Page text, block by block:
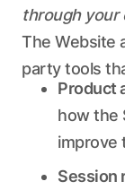
through your
The Website
party tools
Product
how the
improve
Session